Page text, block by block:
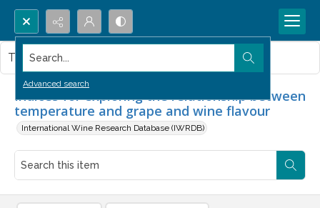
Search...
Advanced search
Indices for exploring the relationship between
temperature and grape and wine flavour
International Wine Research Database (IWRDB)
This item contains no images.